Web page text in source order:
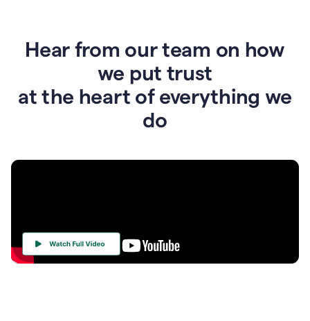
Hear from our team on how
we put trust
at the heart of everything we
do